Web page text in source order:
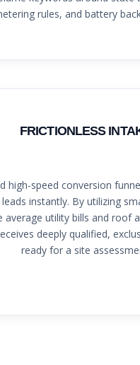
rules, and battery
FRICTIONLESS
high-speed conversion
instantly. By utilizing
average utility bills and roof
deeply qualified,
ready for a site